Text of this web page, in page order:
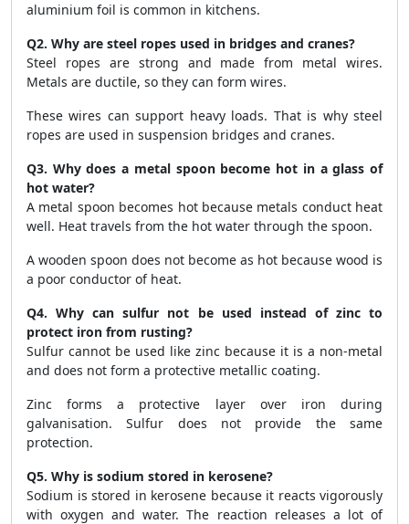
aluminium foil is common in kitchens.
Q2. Why are steel ropes used in bridges and cranes?
Steel ropes are strong and made from metal wires.
Metals are ductile, so they can form wires.
These wires can support heavy loads. That is why steel
ropes are used in suspension bridges and cranes.
Q3. Why does a metal spoon become hot in a glass of
hot water?
A metal spoon becomes hot because metals conduct heat
well. Heat travels from the hot water through the spoon.
A wooden spoon does not become as hot because wood is
a poor conductor of heat.
Q4. Why can sulfur not be used instead of zinc to
protect iron from rusting?
Sulfur cannot be used like zinc because it is a non-metal
and does not form a protective metallic coating.
Zinc forms a protective layer over iron during
galvanisation. Sulfur does not provide the same
protection.
Q5. Why is sodium stored in kerosene?
Sodium is stored in kerosene because it reacts vigorously
with oxygen and water. The reaction releases a lot of